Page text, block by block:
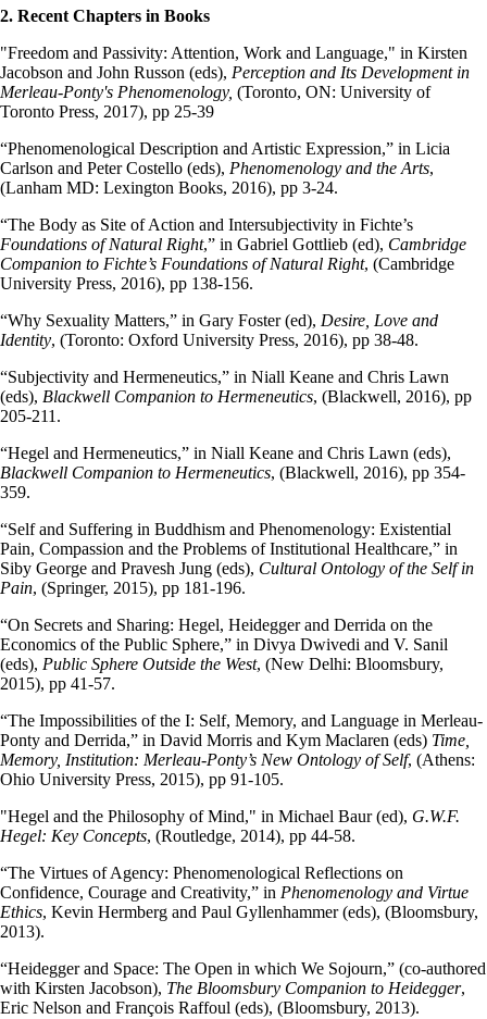
2. Recent Chapters in Books
"Freedom and Passivity: Attention, Work and Language," in Kirsten
Jacobson and John Russon (eds), Perception and Its Development in
Merleau-Ponty's Phenomenology, (Toronto, ON: University of
Toronto Press, 2017), pp 25-39
“Phenomenological Description and Artistic Expression,” in Licia
Carlson and Peter Costello (eds), Phenomenology and the Arts,
(Lanham MD: Lexington Books, 2016), pp 3-24.
“The Body as Site of Action and Intersubjectivity in Fichte’s
Foundations of Natural Right,” in Gabriel Gottlieb (ed), Cambridge
Companion to Fichte’s Foundations of Natural Right, (Cambridge
University Press, 2016), pp 138-156.
“Why Sexuality Matters,” in Gary Foster (ed), Desire, Love and
Identity, (Toronto: Oxford University Press, 2016), pp 38-48.
“Subjectivity and Hermeneutics,” in Niall Keane and Chris Lawn
(eds), Blackwell Companion to Hermeneutics, (Blackwell, 2016), pp
205-211.
“Hegel and Hermeneutics,” in Niall Keane and Chris Lawn (eds),
Blackwell Companion to Hermeneutics, (Blackwell, 2016), pp 354-
359.
“Self and Suffering in Buddhism and Phenomenology: Existential
Pain, Compassion and the Problems of Institutional Healthcare,” in
Siby George and Pravesh Jung (eds), Cultural Ontology of the Self in
Pain, (Springer, 2015), pp 181-196.
“On Secrets and Sharing: Hegel, Heidegger and Derrida on the
Economics of the Public Sphere,” in Divya Dwivedi and V. Sanil
(eds), Public Sphere Outside the West, (New Delhi: Bloomsbury,
2015), pp 41-57.
“The Impossibilities of the I: Self, Memory, and Language in Merleau-
Ponty and Derrida,” in David Morris and Kym Maclaren (eds) Time,
Memory, Institution: Merleau-Ponty’s New Ontology of Self, (Athens:
Ohio University Press, 2015), pp 91-105.
"Hegel and the Philosophy of Mind," in Michael Baur (ed), G.W.F.
Hegel: Key Concepts, (Routledge, 2014), pp 44-58.
“The Virtues of Agency: Phenomenological Reflections on
Confidence, Courage and Creativity,” in Phenomenology and Virtue
Ethics, Kevin Hermberg and Paul Gyllenhammer (eds), (Bloomsbury,
2013).
“Heidegger and Space: The Open in which We Sojourn,” (co-authored
with Kirsten Jacobson), The Bloomsbury Companion to Heidegger,
Eric Nelson and François Raffoul (eds), (Bloomsbury, 2013).